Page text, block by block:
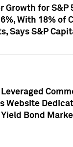
Growth for S&P
With 18% of
Says S&P
Leveraged
Website
Yield Bond